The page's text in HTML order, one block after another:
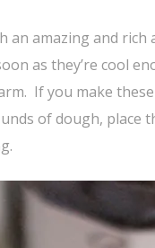
amazing and rich
as they’re cool
If you make
of dough, place